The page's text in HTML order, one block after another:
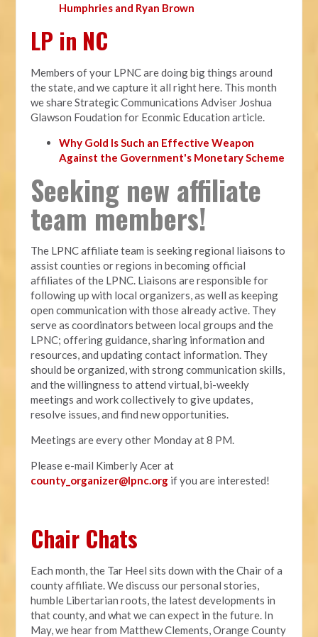
Humphries and Ryan Brown
LP in NC
Members of your LPNC are doing big things around
the state, and we capture it all right here. This month
we share Strategic Communications Adviser Joshua
Glawson Foudation for Econmic Education article.
Why Gold Is Such an Effective Weapon
Against the Government's Monetary Scheme
Seeking new affiliate
team members!
The LPNC affiliate team is seeking regional liaisons to
assist counties or regions in becoming official
affiliates of the LPNC. Liaisons are responsible for
following up with local organizers, as well as keeping
open communication with those already active. They
serve as coordinators between local groups and the
LPNC; offering guidance, sharing information and
resources, and updating contact information. They
should be organized, with strong communication skills,
and the willingness to attend virtual, bi-weekly
meetings and work collectively to give updates,
resolve issues, and find new opportunities.
Meetings are every other Monday at 8 PM.
Please e-mail Kimberly Acer at
county_organizer@lpnc.org if you are interested!
Chair Chats
Each month, the Tar Heel sits down with the Chair of a
county affiliate. We discuss our personal stories,
humble Libertarian roots, the latest developments in
that county, and what we can expect in the future. In
May, we hear from Matthew Clements, Orange County